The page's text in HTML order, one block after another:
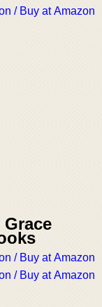
/ Buy at Amazon
/ Buy at Amazon
/ Buy at Amazon